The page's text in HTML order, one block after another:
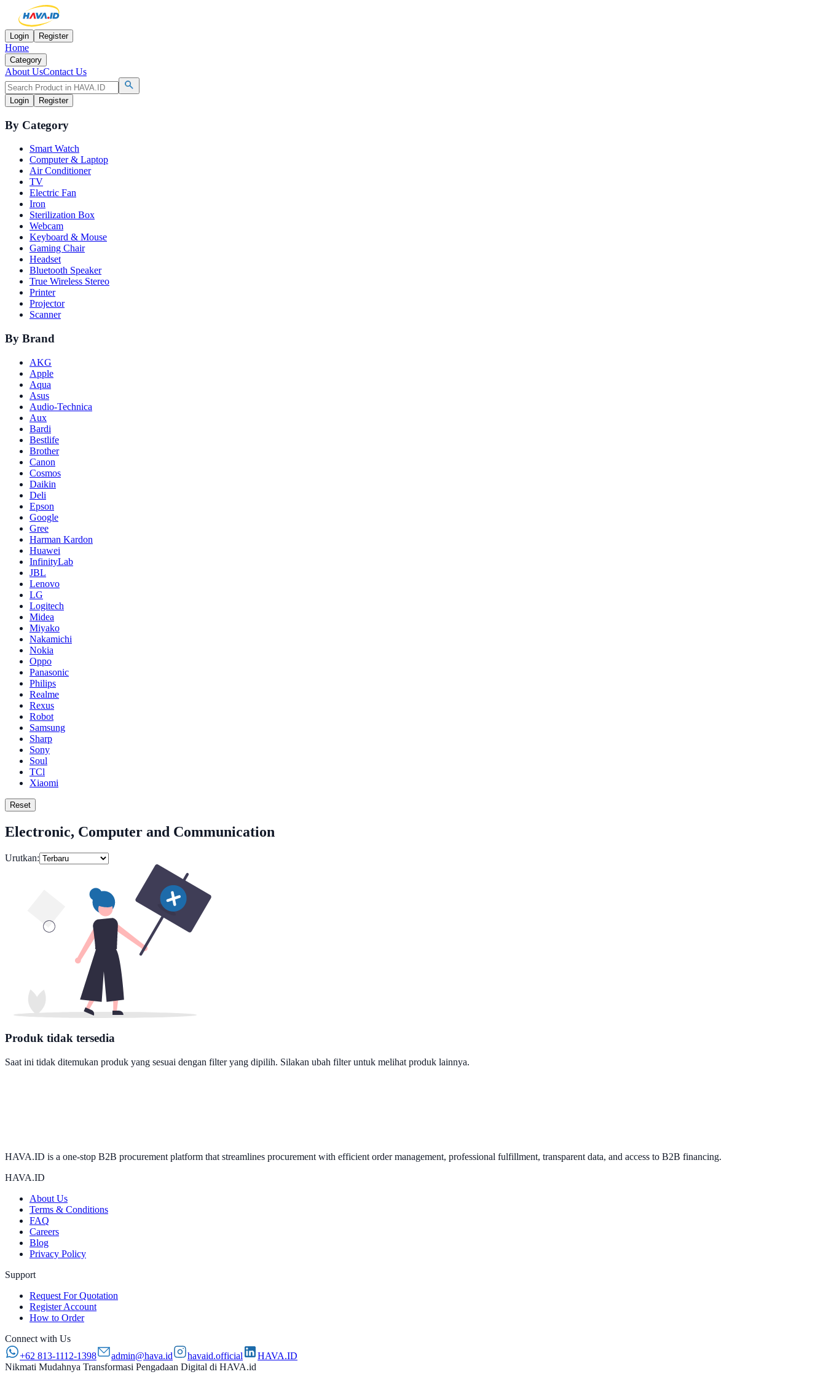
Login Register
Home
Category
About UsContact Us
Login Register
By Category
Smart Watch
Computer & Laptop
Air Conditioner
TV
Electric Fan
Iron
Sterilization Box
Webcam
Keyboard & Mouse
Gaming Chair
Headset
Bluetooth Speaker
True Wireless Stereo
Printer
Projector
Scanner
By Brand
AKG
Apple
Aqua
Asus
Audio-Technica
Aux
Bardi
Bestlife
Brother
Canon
Cosmos
Daikin
Deli
Epson
Google
Gree
Harman Kardon
Huawei
InfinityLab
JBL
Lenovo
LG
Logitech
Midea
Miyako
Nakamichi
Nokia
Oppo
Panasonic
Philips
Realme
Rexus
Robot
Samsung
Sharp
Sony
Soul
TCl
Xiaomi
Reset
Electronic, Computer and Communication
Urutkan:
Produk tidak tersedia
Saat ini tidak ditemukan produk yang sesuai dengan filter yang dipilih. Silakan ubah filter untuk melihat produk lainnya.
HAVA.ID is a one-stop B2B procurement platform that streamlines procurement with efficient order management, professional fulfillment, transparent data, and access to B2B financing.
HAVA.ID
About Us
Terms & Conditions
FAQ
Careers
Blog
Privacy Policy
Support
Request For Quotation
Register Account
How to Order
Connect with Us
+62 813-1112-1398
admin@hava.id havaid.official
HAVA.ID
Nikmati Mudahnya Transformasi Pengadaan Digital di HAVA.id